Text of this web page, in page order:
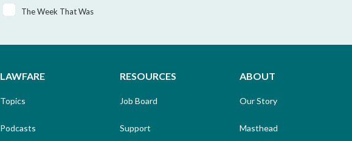
The Week That Was
LAWFARE
Topics
Podcasts
RESOURCES
Job Board
Support
ABOUT
Our Story
Masthead